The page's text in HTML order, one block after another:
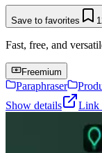
Save to favorites
Fast, free, and
Freemium
Paraphraser
Show details
Link